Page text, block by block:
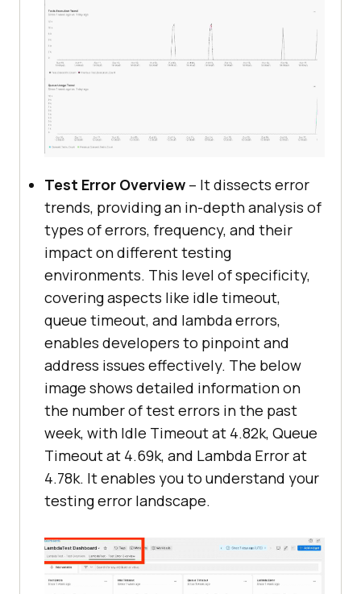
Test Error Overview – It dissects error
trends, providing an in-depth analysis of
types of errors, frequency, and their
impact on different testing
environments. This level of specificity,
covering aspects like idle timeout,
queue timeout, and lambda errors,
enables developers to pinpoint and
address issues effectively. The below
image shows detailed information on
the number of test errors in the past
week, with Idle Timeout at 4.82k, Queue
Timeout at 4.69k, and Lambda Error at
4.78k. It enables you to understand your
testing error landscape.